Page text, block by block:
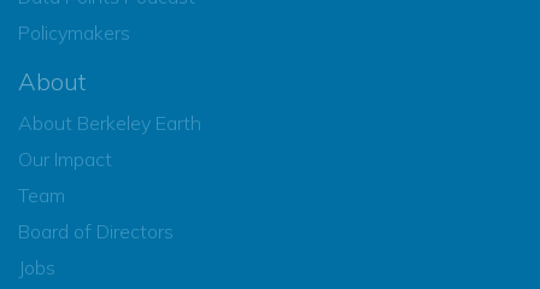
Policymakers
About
About Berkeley Earth
Our Impact
Team
Board of Directors
Jobs